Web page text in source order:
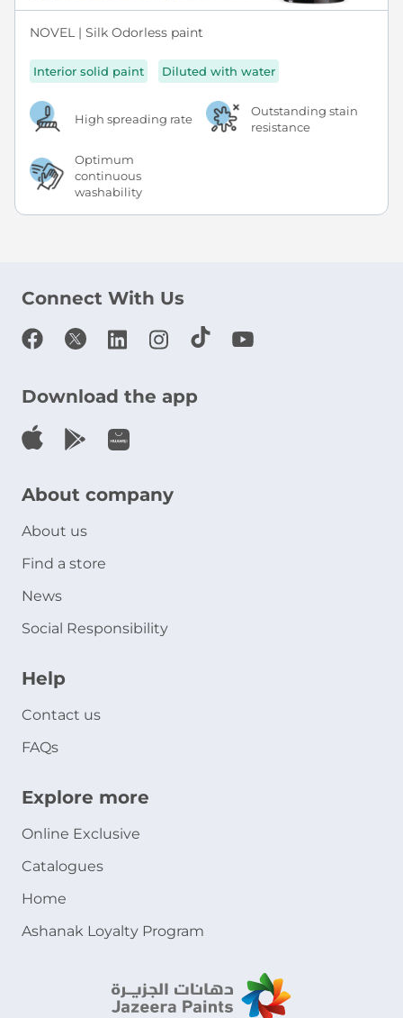
NOVEL | Silk Odorless paint
Interior solid paint Diluted with water
High spreading rate
Outstanding stain
resistance
Optimum
continuous
washability
Connect With Us
Download the app
About company
About us
Find a store
News
Social Responsibility
Help
Contact us
FAQs
Explore more
Online Exclusive
Catalogues
Home
Ashanak Loyalty Program